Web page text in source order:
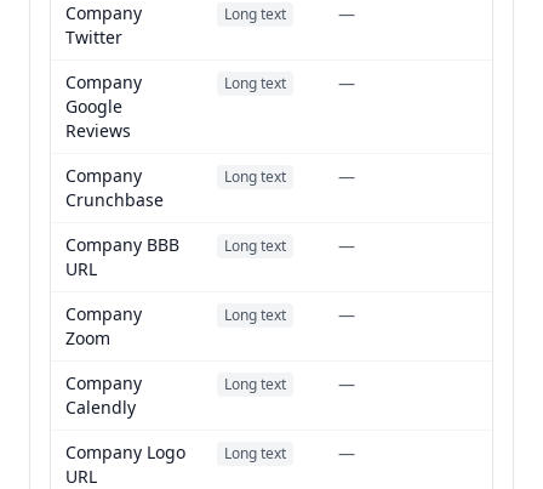
Company
Twitter
Long text —
Company
Google
Reviews
Long text —
Company
Crunchbase
Long text —
Company BBB
URL
Long text —
Company
Zoom
Long text —
Company
Calendly
Long text —
Company Logo
URL
Long text —